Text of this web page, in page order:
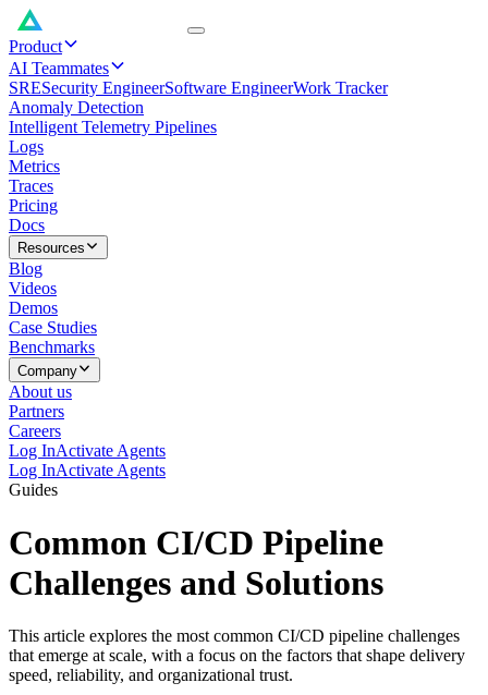
Product
AI Teammates
SRESecurity EngineerSoftware EngineerWork Tracker
Anomaly Detection
Intelligent Telemetry Pipelines
Logs
Metrics
Traces
Pricing
Docs
Resources
Blog
Videos
Demos
Case Studies
Benchmarks
Company
About us
Partners
Careers
Log InActivate Agents
Log InActivate Agents
Guides
Common CI/CD Pipeline
Challenges and Solutions
This article explores the most common CI/CD pipeline challenges
that emerge at scale, with a focus on the factors that shape delivery
speed, reliability, and organizational trust.